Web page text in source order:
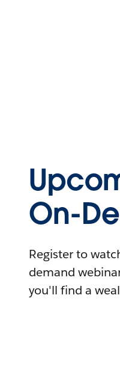
On-
Register to
demand
you'll find a